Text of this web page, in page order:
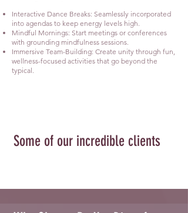
Interactive Dance Breaks: Seamlessly incorporated
into agendas to keep energy levels high.
Mindful Mornings: Start meetings or conferences
with grounding mindfulness sessions.
Immersive Team-Building: Create unity through fun,
wellness-focused activities that go beyond the
typical.
Some of our incredible clients